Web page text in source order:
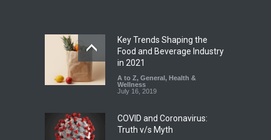
Five-Star, But Food Safety
Falls Short in Bengaluru
A to Z, Food Hygiene, General
Health & Wellness
August 8, 2026
Key Trends Shaping the
Food and Beverage Industry
in 2021
A to Z, General, Health &
Wellness
July 16, 2019
COVID and Coronavirus:
Truth v/s Myth